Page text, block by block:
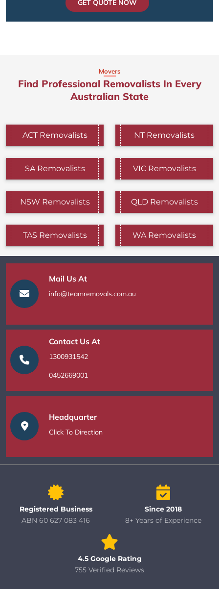
GET QUOTE NOW
Movers
Find Professional Removalists In Every
Australian State
ACT Removalists NT Removalists
SA Removalists VIC Removalists
NSW Removalists QLD Removalists
TAS Removalists WA Removalists
Mail Us At
info@teamremovals.com.au
Contact Us At
1300931542
0452669001
Headquarter
Click To Direction
Registered Business
ABN 60 627 083 416
Since 2018
8+ Years of Experience
4.5 Google Rating
755 Verified Reviews